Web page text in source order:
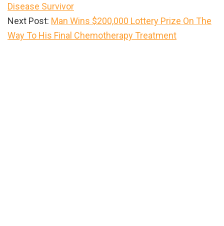
Disease Survivor
Next Post: Man Wins $200,000 Lottery Prize On The
Way To His Final Chemotherapy Treatment